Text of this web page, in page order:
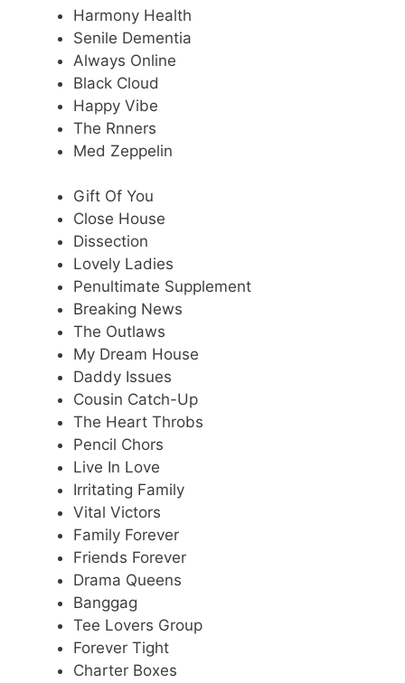
Harmony Health
Senile Dementia
Always Online
Black Cloud
Happy Vibe
The Rnners
Med Zeppelin
Gift Of You
Close House
Dissection
Lovely Ladies
Penultimate Supplement
Breaking News
The Outlaws
My Dream House
Daddy Issues
Cousin Catch-Up
The Heart Throbs
Pencil Chors
Live In Love
Irritating Family
Vital Victors
Family Forever
Friends Forever
Drama Queens
Banggag
Tee Lovers Group
Forever Tight
Charter Boxes